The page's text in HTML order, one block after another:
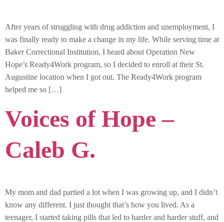
After years of struggling with drug addiction and unemployment, I
was finally ready to make a change in my life. While serving time at
Baker Correctional Institution, I heard about Operation New
Hope’s Ready4Work program, so I decided to enroll at their St.
Augustine location when I got out. The Ready4Work program
helped me so […]
Voices of Hope –
Caleb G.
My mom and dad partied a lot when I was growing up, and I didn’t
know any different. I just thought that’s how you lived. As a
teenager, I started taking pills that led to harder and harder stuff, and